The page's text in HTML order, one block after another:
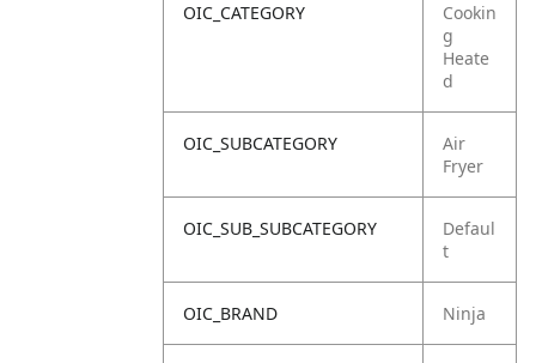
OIC_CATEGORY
Cookin
g
Heate
d
OIC_SUBCATEGORY
Air
Fryer
OIC_SUB_SUBCATEGORY
Defaul
t
OIC_BRAND Ninja